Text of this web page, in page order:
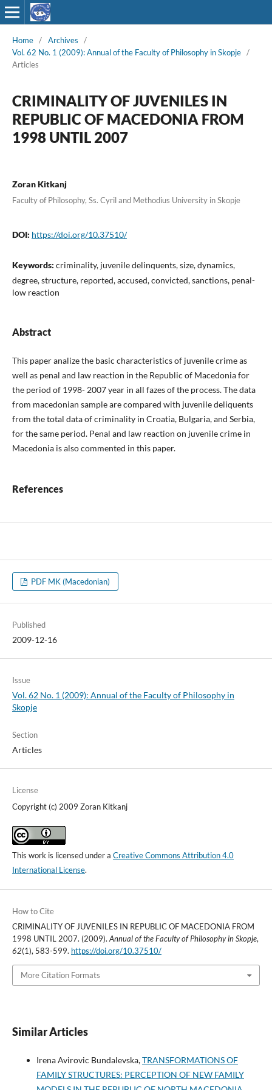
Home / Archives
/
Vol. 62 No. 1 (2009): Annual of the Faculty of Philosophy in Skopje /
Articles
CRIMINALITY OF JUVENILES IN
REPUBLIC OF MACEDONIA FROM
1998 UNTIL 2007
Zoran Kitkanj
Faculty of Philosophy, Ss. Cyril and Methodius University in Skopje
DOI: https://doi.org/10.37510/
Keywords: criminality, juvenile delinquents, size, dynamics,
degree, structure, reported, accused, convicted, sanctions, penal-
low reaction
Abstract
This paper analize the basic characteristics of juvenile crime as
well as penal and law reaction in the Republic of Macedonia for
the period of 1998- 2007 year in all fazes of the process. The data
from macedonian sample are compared with juvenile deliquents
from the total data of criminality in Croatia, Bulgaria, and Serbia,
for the same period. Penal and law reaction on juvenile crime in
Macedonia is also commented in this paper.
References
PDF MK (Macedonian)
Published
2009-12-16
Issue
Vol. 62 No. 1 (2009): Annual of the Faculty of Philosophy in
Skopje
Section
Articles
License
Copyright (c) 2009 Zoran Kitkanj
This work is licensed under a Creative Commons Attribution 4.0
International License.
How to Cite
CRIMINALITY OF JUVENILES IN REPUBLIC OF MACEDONIA FROM
1998 UNTIL 2007. (2009). Annual of the Faculty of Philosophy in Skopje,
62(1), 583-599. https://doi.org/10.37510/
More Citation Formats
Similar Articles
Irena Avirovic Bundalevska,TRANSFORMATIONS OF
FAMILY STRUCTURES: PERCEPTION OF NEW FAMILY